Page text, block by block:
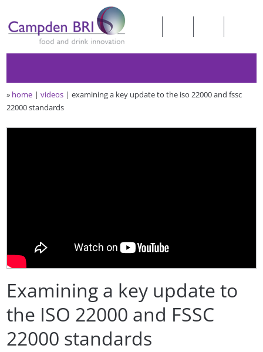
» home videos
examining a key update to the iso 22000 and fssc
22000 standards
Examining a key update to
the ISO 22000 and FSSC
22000 standards